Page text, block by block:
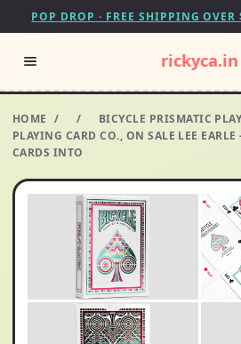
POP DROP · FREE SHIPPING OVER
rickyca.in
HOME / /
BICYCLE PRISMATIC
PLAYING CARD CO., ON SALE LEE
CARDS INTO